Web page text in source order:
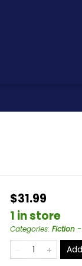
$31.99
1 in store
Categories: Fiction